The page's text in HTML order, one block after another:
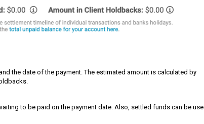
the date of the payment. The estimated amount is calculated by
to be paid on the payment date. Also, settled funds can be